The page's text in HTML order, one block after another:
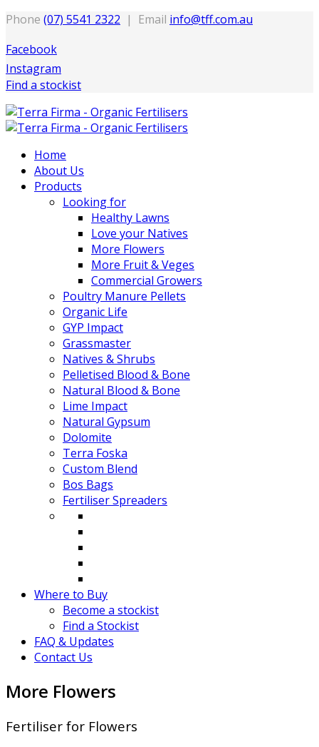
Phone (07) 5541 2322 | Email info@tff.com.au
Facebook
Instagram
Find a stockist
Home
About Us
Products
Looking for
Healthy Lawns
Love your Natives
More Flowers
More Fruit & Veges
Commercial Growers
Poultry Manure Pellets
Organic Life
GYP Impact
Grassmaster
Natives & Shrubs
Pelletised Blood & Bone
Natural Blood & Bone
Lime Impact
Natural Gypsum
Dolomite
Terra Foska
Custom Blend
Bos Bags
Fertiliser Spreaders
Where to Buy
Become a stockist
Find a Stockist
FAQ & Updates
Contact Us
More Flowers
Fertiliser for Flowers